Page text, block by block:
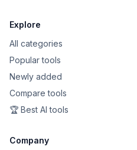
Explore
All categories
Popular tools
Newly added
Compare tools
🏆 Best AI tools
Company